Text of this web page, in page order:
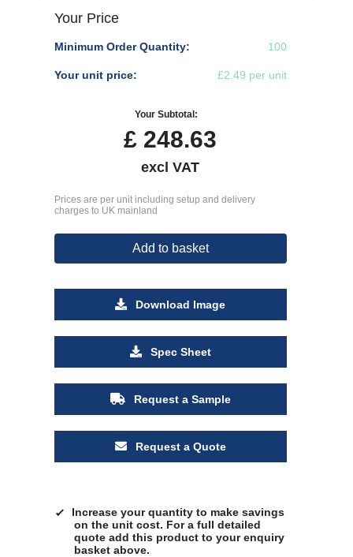
Your Price
Minimum Order Quantity: 100
Your unit price: £2.49 per unit
Your Subtotal:
£ 248.63
excl VAT
Prices are per unit including setup and delivery
charges to UK mainland
Add to basket
Download Image
Spec Sheet
Request a Sample
Request a Quote
Increase your quantity to make savings
on the unit cost. For a full detailed
quote add this product to your enquiry
basket above.